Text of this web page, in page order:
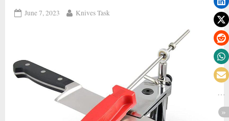
Posted
June 7, 2023 By
Knives Task